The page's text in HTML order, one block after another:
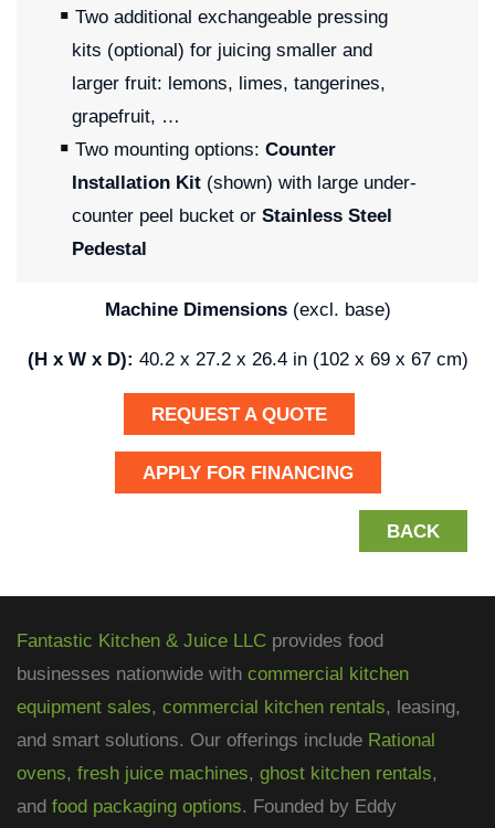
Two additional exchangeable pressing
kits (optional) for juicing smaller and
larger fruit: lemons, limes, tangerines,
grapefruit, …
Two mounting options:Counter
Installation Kit (shown) with large under-
counter peel bucket or Stainless Steel
Pedestal
Machine Dimensions(excl. base)
(H x W x D): 40.2 x 27.2 x 26.4 in (102 x 69 x 67 cm)
REQUEST A QUOTE
APPLY FOR FINANCING
BACK
Fantastic Kitchen & Juice LLC provides food
businesses nationwide with commercial kitchen
equipment sales, commercial kitchen rentals, leasing,
and smart solutions. Our offerings include Rational
ovens, fresh juice machines, ghost kitchen rentals,
and food packaging options. Founded by Eddy